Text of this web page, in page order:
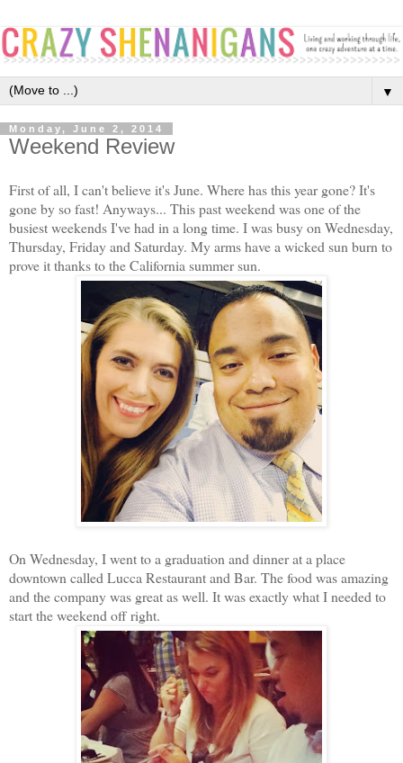
▼
Monday, June 2, 2014
Weekend Review
First of all, I can't believe it's June. Where has this year gone? It's
gone by so fast! Anyways... This past weekend was one of the
busiest weekends I've had in a long time. I was busy on Wednesday,
Thursday, Friday and Saturday. My arms have a wicked sun burn to
prove it thanks to the California summer sun.
On Wednesday, I went to a graduation and dinner at a place
downtown called Lucca Restaurant and Bar. The food was amazing
and the company was great as well. It was exactly what I needed to
start the weekend off right.